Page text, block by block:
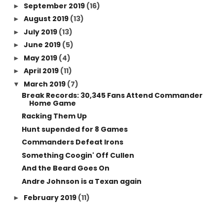
► September 2019 (16)
► August 2019 (13)
► July 2019 (13)
► June 2019 (5)
► May 2019 (4)
► April 2019 (11)
▼ March 2019 (7)
Break Records: 30,345 Fans Attend Commander
Home Game
Racking Them Up
Hunt supended for 8 Games
Commanders Defeat Irons
Something Coogin' Off Cullen
And the Beard Goes On
Andre Johnson is a Texan again
► February 2019 (11)